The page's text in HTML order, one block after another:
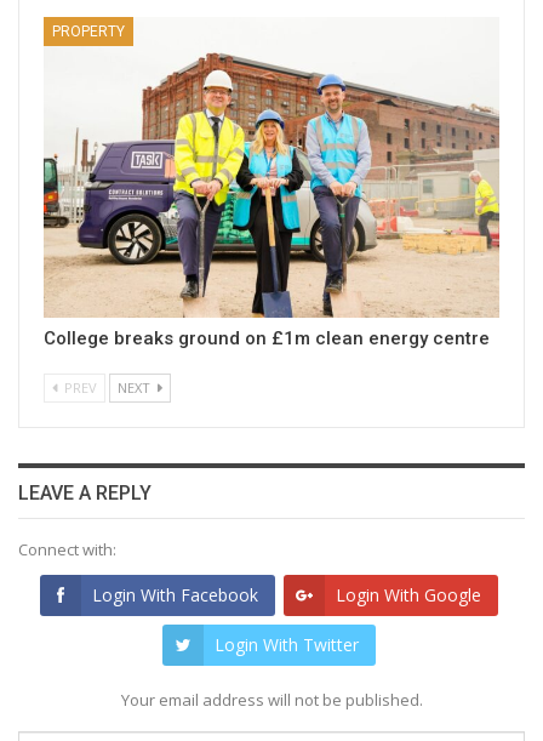
PROPERTY
College breaks ground on £1m clean energy centre
PREV NEXT
LEAVE A REPLY
Connect with:
Login With Facebook Login With Google
Login With Twitter
Your email address will not be published.